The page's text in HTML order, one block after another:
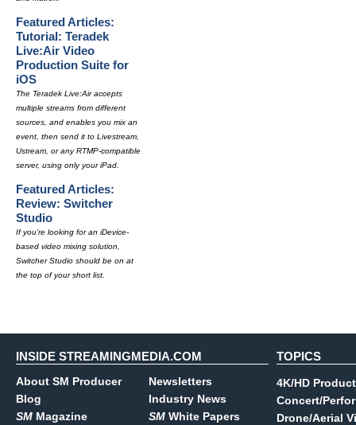
Featured Articles:
Tutorial: Teradek
Live:Air Video
Production Suite for
iOS
The Teradek Live:Air accepts
multiple streams from different
sources, and enables you mix an
event, then send it to Livestream,
Ustream, or any RTMP-compatible
server, using only your iPad.
Featured Articles:
Review: Switcher
Studio
If you're looking for an iDevice-
based video mixing solution,
Switcher Studio should be on at
the top of your short list.
INSIDE STREAMINGMEDIA.COM
About SM Producer
Blog
SM Magazine
Newsletters
Industry News
SM White Papers
TOPICS
4K/HD
Concert/
Drone/Aerial